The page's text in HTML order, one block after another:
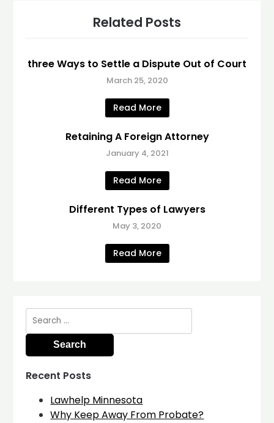
Related Posts
three Ways to Settle a Dispute Out of Court
March 25, 2020
Read More
Retaining A Foreign Attorney
January 4, 2021
Read More
Different Types of Lawyers
May 3, 2020
Read More
Search
Recent Posts
Lawhelp Minnesota
Why Keep Away From Probate?